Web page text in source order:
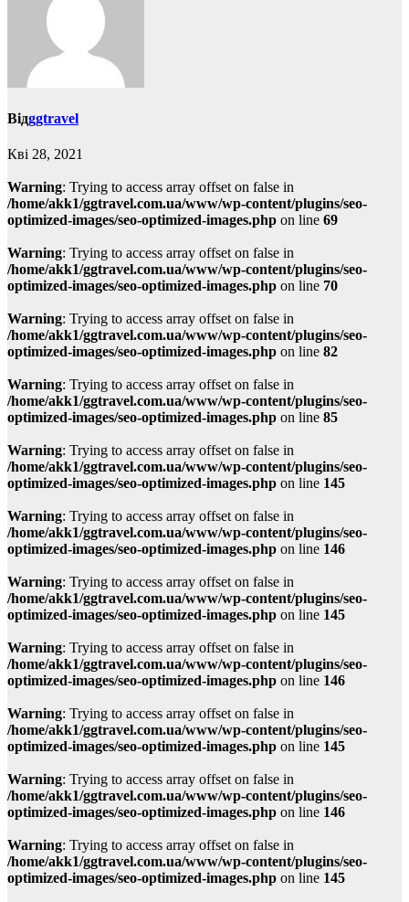
Відggtravel
Кві 28, 2021
Warning: Trying to access array offset on false in
/home/akk1/ggtravel.com.ua/www/wp-content/plugins/seo-
optimized-images/seo-optimized-images.php on line 69
Warning: Trying to access array offset on false in
/home/akk1/ggtravel.com.ua/www/wp-content/plugins/seo-
optimized-images/seo-optimized-images.php on line 70
Warning: Trying to access array offset on false in
/home/akk1/ggtravel.com.ua/www/wp-content/plugins/seo-
optimized-images/seo-optimized-images.php on line 82
Warning: Trying to access array offset on false in
/home/akk1/ggtravel.com.ua/www/wp-content/plugins/seo-
optimized-images/seo-optimized-images.php on line 85
Warning: Trying to access array offset on false in
/home/akk1/ggtravel.com.ua/www/wp-content/plugins/seo-
optimized-images/seo-optimized-images.php on line 145
Warning: Trying to access array offset on false in
/home/akk1/ggtravel.com.ua/www/wp-content/plugins/seo-
optimized-images/seo-optimized-images.php on line 146
Warning: Trying to access array offset on false in
/home/akk1/ggtravel.com.ua/www/wp-content/plugins/seo-
optimized-images/seo-optimized-images.php on line 145
Warning: Trying to access array offset on false in
/home/akk1/ggtravel.com.ua/www/wp-content/plugins/seo-
optimized-images/seo-optimized-images.php on line 146
Warning: Trying to access array offset on false in
/home/akk1/ggtravel.com.ua/www/wp-content/plugins/seo-
optimized-images/seo-optimized-images.php on line 145
Warning: Trying to access array offset on false in
/home/akk1/ggtravel.com.ua/www/wp-content/plugins/seo-
optimized-images/seo-optimized-images.php on line 146
Warning: Trying to access array offset on false in
/home/akk1/ggtravel.com.ua/www/wp-content/plugins/seo-
optimized-images/seo-optimized-images.php on line 145